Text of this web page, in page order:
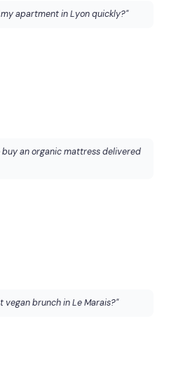
apartment in Lyon quickly?"
an organic mattress delivered
vegan brunch in Le Marais?"